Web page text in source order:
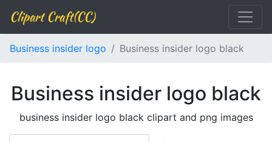
Clipart Craft(CC)
Business insider logo Business insider logo black
Business insider logo black
business insider logo black clipart and png images